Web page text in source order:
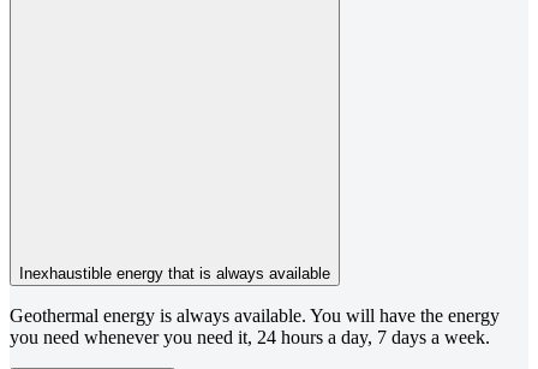
Inexhaustible energy that is always available
Geothermal energy is always available. You will have the energy
you need whenever you need it, 24 hours a day, 7 days a week.